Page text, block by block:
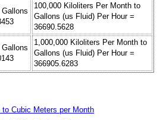
100,000 Kiloliters Per Month to
Gallons (us Fluid) Per Hour =
36690.5628
1,000,000 Kiloliters Per Month to
Gallons (us Fluid) Per Hour =
366905.6283
Cubic Meters per Month